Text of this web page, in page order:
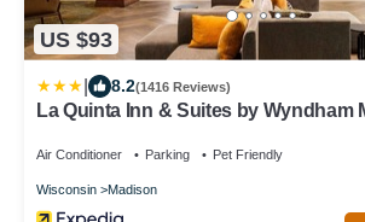
US $93
8.2(1416 Reviews)
La Quinta Inn & Suites by Wyndham
Air Conditioner Parking Pet Friendly
Wisconsin Madison